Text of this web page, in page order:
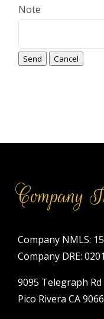
Note
Company
Company NMLS:
Company DRE:
9095 Telegraph Rd
Pico Rivera CA